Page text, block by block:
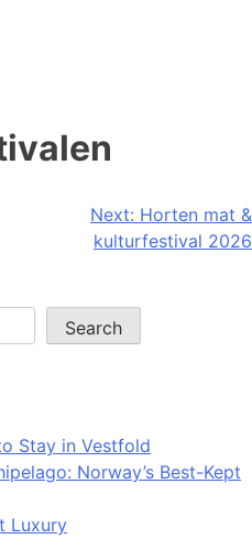
Next: Horten mat &
kulturfestival 2026
Search
Stay in Vestfold
Norway’s Best-Kept
Luxury